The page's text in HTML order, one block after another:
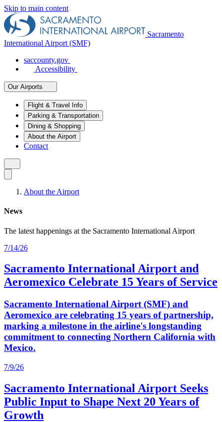
Skip to main content
Sacramento
International Airport (SMF)
saccounty.gov
Accessibility
Our Airports
Flight & Travel Info
Parking & Transportation
Dining & Shopping
About the Airport
Contact
About the Airport
News
The latest happenings at the Sacramento International Airport
7/14/26
Sacramento International Airport and
Aeromexico Celebrate 15 Years of Service
Sacramento International Airport (SMF) and
Aeromexico are celebrating 15 years of partnership,
marking a milestone in the airline's longstanding
commitment to connecting Northern California with
Mexico.
7/9/26
Sacramento International Airport Seeks
Public Input to Shape Next 20 Years of
Growth